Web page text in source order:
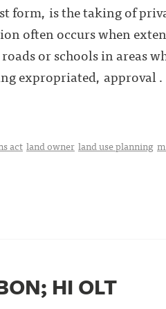
form, is the taking of
often occurs when
or schools in areas
expropriated, approval
act land owner land use planning
HI OLT